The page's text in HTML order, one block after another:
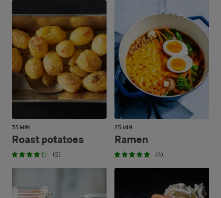
Protein
113.7 g
Fat
414.8 g
Carbohydrates
371.6 g
35 MIN
Roast potatoes
(5)
25 MIN
Ramen
(4)